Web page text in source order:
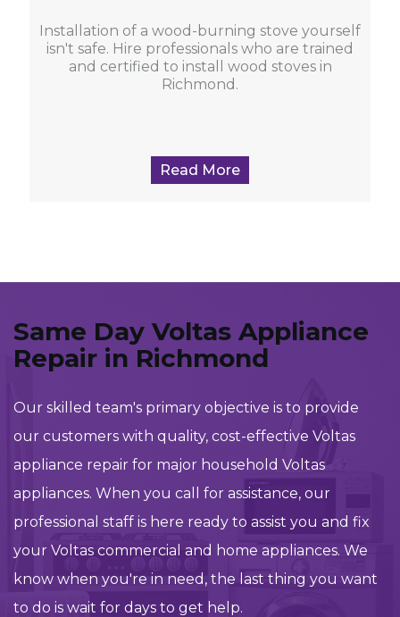
Installation of a wood-burning stove yourself
isn't safe. Hire professionals who are trained
and certified to install wood stoves in
Richmond.
Read More
Same Day Voltas Appliance
Repair in Richmond
Our skilled team's primary objective is to provide
our customers with quality, cost-effective Voltas
appliance repair for major household Voltas
appliances. When you call for assistance, our
professional staff is here ready to assist you and fix
your Voltas commercial and home appliances. We
know when you're in need, the last thing you want
to do is wait for days to get help.